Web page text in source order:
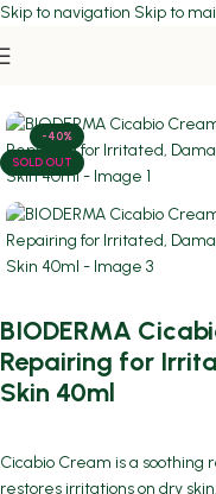
Skip to navigation Skip to
DERMATOLOGIST
-40%
SOLD OUT
BIODERMA
Repairing for
Skin 40ml
Cicabio Cream is a
restores irritations on dry